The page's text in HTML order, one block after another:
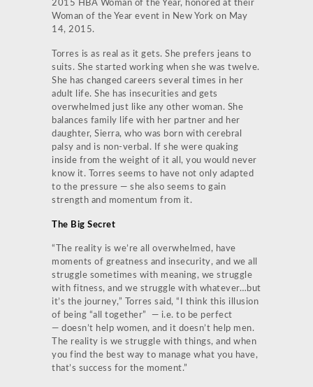
2015 HBA Woman of the Year, honored at their
Woman of the Year event in New York on May
14, 2015.
Torres is as real as it gets. She prefers jeans to
suits. She started working when she was twelve.
She has changed careers several times in her
adult life. She has insecurities and gets
overwhelmed just like any other woman. She
balances family life with her partner and her
daughter, Sierra, who was born with cerebral
palsy and is non-verbal. If she were quaking
inside from the weight of it all, you would never
know it. Torres seems to have not only adapted
to the pressure — she also seems to gain
strength and momentum from it.
The Big Secret
“The reality is we’re all overwhelmed, have
moments of greatness and insecurity, and we all
struggle sometimes with meaning, we struggle
with fitness, and we struggle with whatever…but
it’s the journey,” Torres said, “I think this illusion
of being “all together” — i.e. to be perfect
— doesn’t help women, and it doesn’t help men.
The reality is we struggle with things, and when
you find the best way to manage what you have,
that’s success for the moment.”